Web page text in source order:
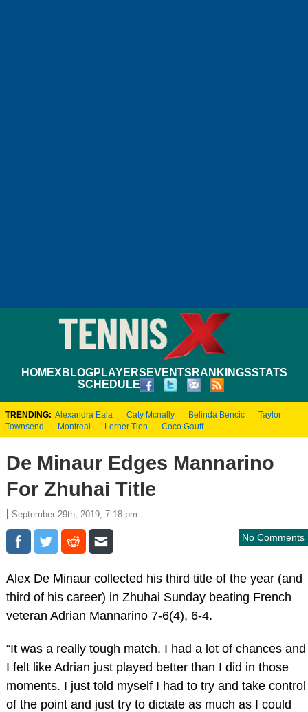
HOMEXBLOGPLAYERS EVENTS RANKINGSSTATS
SCHEDULE
TRENDING: Alexandra Eala Caty Mcnally Belinda Bencic
Taylor
Townsend
Montreal Lerner Tien Coco Gauff
De Minaur Edges Mannarino
For Zhuhai Title
September 29th, 2019, 7:18 pm
No Comments
Alex De Minaur collected his third title of the year (and
third of his career) in Zhuhai Sunday beating French
veteran Adrian Mannarino 7-6(4), 6-4.
“It was a really tough match. I had a lot of chances and
I felt like Adrian just played better than I did in those
moments. I just told myself I had to try and take control
of the point and just try to dictate as much as I could